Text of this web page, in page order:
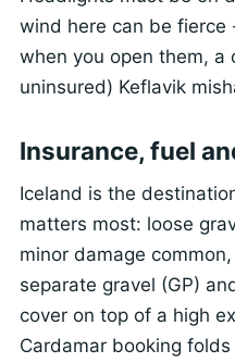
wind here can be
when you open them, a
uninsured) Keflavik
Insurance, fuel
Iceland is the
matters most: loose
minor damage
separate gravel (GP)
cover on top of a high
Cardamar booking